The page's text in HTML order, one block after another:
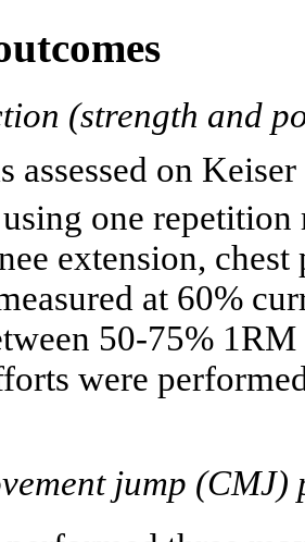
(strength and
assessed on
using one
extension,
at 60%
50-75%
were
jump (CMJ)